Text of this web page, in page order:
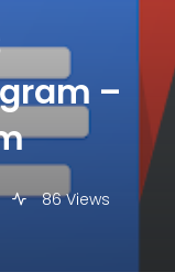
–
86 Views